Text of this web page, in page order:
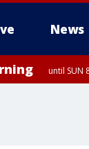
News
until SUN